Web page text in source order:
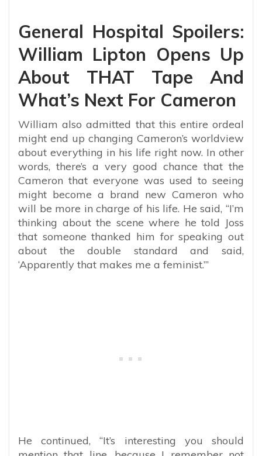
General Hospital Spoilers:
William Lipton Opens Up
About THAT Tape And
What’s Next For Cameron
William also admitted that this entire ordeal
might end up changing Cameron’s worldview
about everything in his life right now. In other
words, there’s a very good chance that the
Cameron that everyone was used to seeing
might become a brand new Cameron who
will be more in charge of his life. He said, “I’m
thinking about the scene where he told Joss
that someone thanked him for speaking out
about the double standard and said,
‘Apparently that makes me a feminist.’”
He continued, “It’s interesting you should